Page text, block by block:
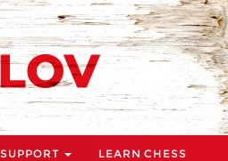
SUPPORT LEARN CHESS